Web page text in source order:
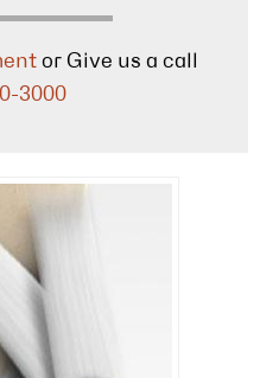
or Give us a call
3000